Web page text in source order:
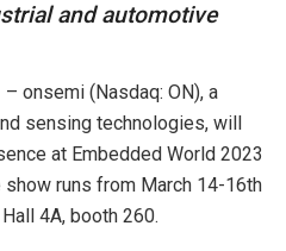
and automotive
onsemi (Nasdaq: ON), a
sensing technologies, will
at Embedded World 2023
show runs from March 14-16th
4A, booth 260.